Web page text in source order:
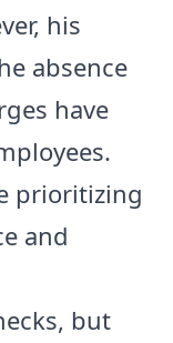
his
absence
have
prioritizing
and
but